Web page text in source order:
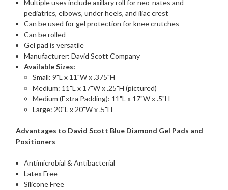
Multiple uses include axillary roll for neo-nates and
pediatrics, elbows, under heels, and iliac crest
Can be used for gel protection for knee crutches
Can be rolled
Gel pad is versatile
Manufacturer: David Scott Company
Available Sizes:
Small: 9"L x 11"W x .375"H
Medium: 11"L x 17"W x .25"H (pictured)
Medium (Extra Padding): 11"L x 17"W x .5"H
Large: 20"L x 20"W x .5"H
Advantages to David Scott Blue Diamond Gel Pads and
Positioners
Antimicrobial & Antibacterial
Latex Free
Silicone Free